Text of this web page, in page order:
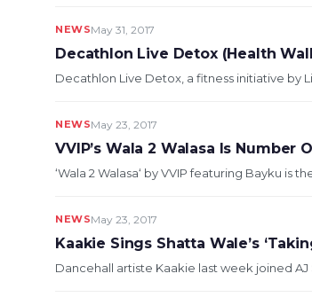
NEWSMay 31, 2017
Decathlon Live Detox (Health
Decathlon Live Detox, a fitness initiative by
NEWSMay 23, 2017
VVIP’s Wala 2 Walasa Is Number
‘Wala 2 Walasa‘ by VVIP featuring Bayku is
NEWSMay 23, 2017
Kaakie Sings Shatta Wale’s
Dancehall artiste Kaakie last week joined AJ